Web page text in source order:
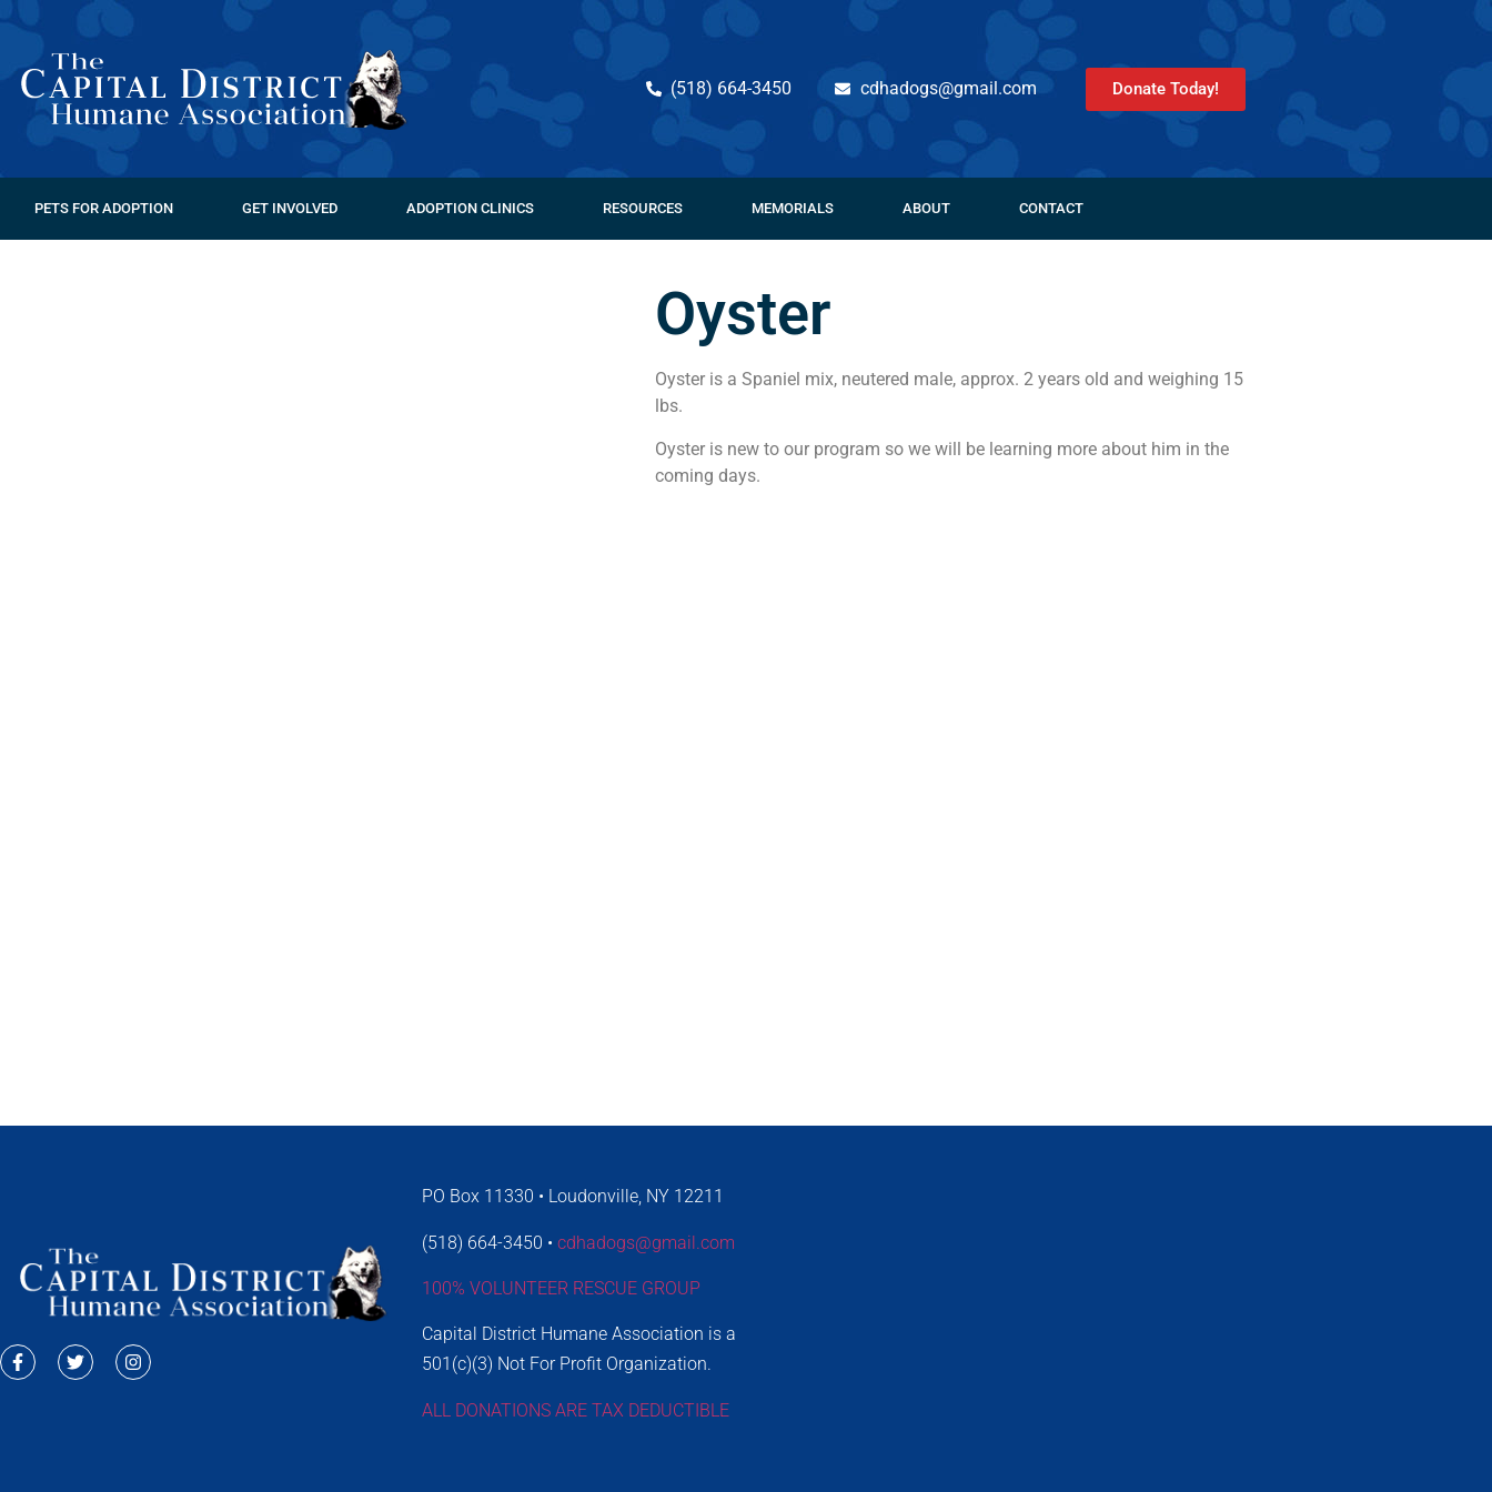
(518) 664-3450 cdhadogs@gmail.com Donate Today!
PETS FOR ADOPTION GET INVOLVED ADOPTION CLINICS RESOURCES MEMORIALS ABOUT CONTACT
Oyster
Oyster is a Spaniel mix, neutered male, approx. 2 years old and weighing 15
lbs.
Oyster is new to our program so we will be learning more about him in the
coming days.
PO Box 11330 • Loudonville, NY 12211
(518) 664-3450 • cdhadogs@gmail.com
100% VOLUNTEER RESCUE GROUP
Capital District Humane Association is a
501(c)(3) Not For Profit Organization.
ALL DONATIONS ARE TAX DEDUCTIBLE